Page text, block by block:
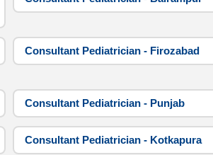
Consultant Pediatrician - Firozabad
Consultant Pediatrician - Punjab
Consultant Pediatrician - Kotkapura